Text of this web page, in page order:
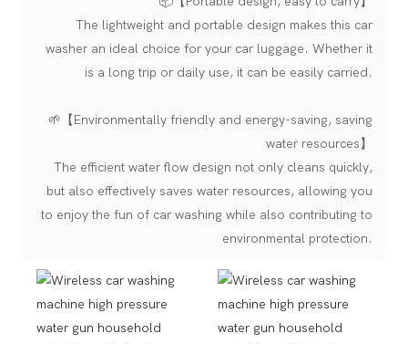
The lightweight and portable design makes this car
washer an ideal choice for your car luggage. Whether it
is a long trip or daily use, it can be easily carried.
🌱【Environmentally friendly and energy-saving, saving
water resources】
The efficient water flow design not only cleans quickly,
but also effectively saves water resources, allowing you
to enjoy the fun of car washing while also contributing to
environmental protection.